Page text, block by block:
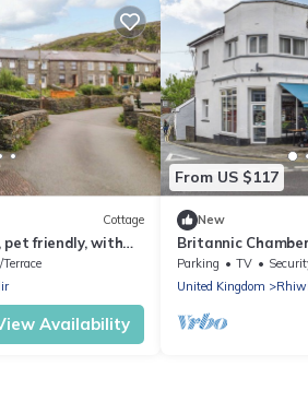
Cottage
pet friendly, with
Availability
From US $117
New
Britannic
Parking TV
United Kingdom